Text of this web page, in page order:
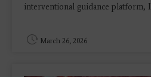
interventional guidance platform,
March 26, 2026